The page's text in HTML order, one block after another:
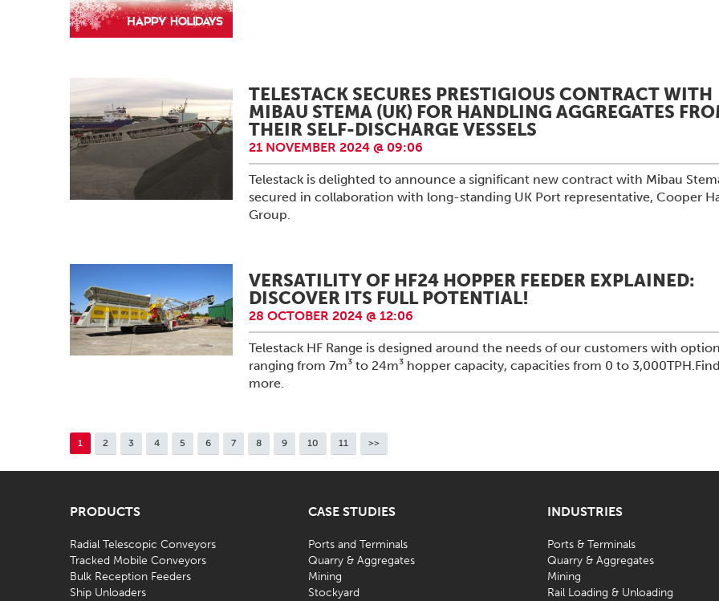
TELESTACK SECURES PRESTIGIOUS CONTRACT WITH
MIBAU STEMA (UK) FOR HANDLING AGGREGATES
THEIR SELF-DISCHARGE VESSELS
21 NOVEMBER 2024 @ 09:06
Telestack is delighted to announce a significant new contract with Mibau
secured in collaboration with long-standing UK Port representative, Cooper
Group.
VERSATILITY OF HF24 HOPPER FEEDER EXPLAINED:
DISCOVER ITS FULL POTENTIAL!
28 OCTOBER 2024 @ 12:06
Telestack HF Range is designed around the needs of our customers with
ranging from 7m³ to 24m³ hopper capacity, capacities from 0 to
more.
1 2 3 4 5 6 7 8 9 10 11 >>
PRODUCTS
Radial Telescopic Conveyors
Tracked Mobile Conveyors
Bulk Reception Feeders
Ship Unloaders
CASE STUDIES
Ports and Terminals
Quarry & Aggregates
Mining
Stockyard
INDUSTRIES
Ports & Terminals
Quarry & Aggregates
Mining
Rail Loading & Unloading